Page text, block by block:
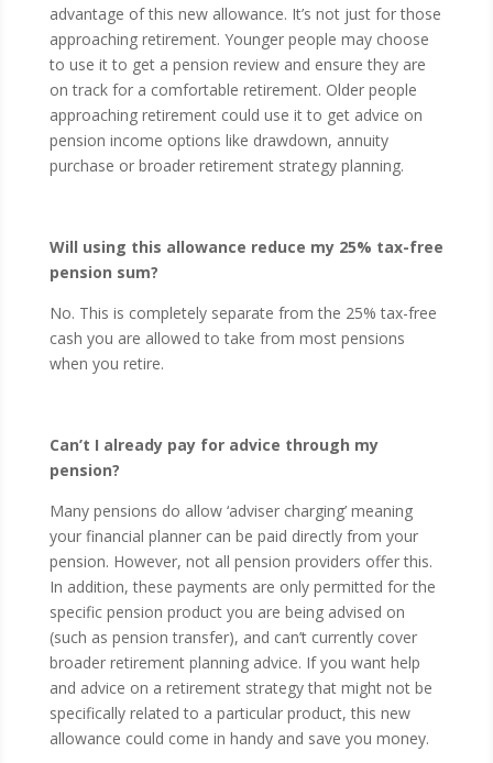
advantage of this new allowance. It’s not just for those
approaching retirement. Younger people may choose
to use it to get a pension review and ensure they are
on track for a comfortable retirement. Older people
approaching retirement could use it to get advice on
pension income options like drawdown, annuity
purchase or broader retirement strategy planning.
Will using this allowance reduce my 25% tax-free
pension sum?
No. This is completely separate from the 25% tax-free
cash you are allowed to take from most pensions
when you retire.
Can’t I already pay for advice through my
pension?
Many pensions do allow ‘adviser charging’ meaning
your financial planner can be paid directly from your
pension. However, not all pension providers offer this.
In addition, these payments are only permitted for the
specific pension product you are being advised on
(such as pension transfer), and can’t currently cover
broader retirement planning advice. If you want help
and advice on a retirement strategy that might not be
specifically related to a particular product, this new
allowance could come in handy and save you money.